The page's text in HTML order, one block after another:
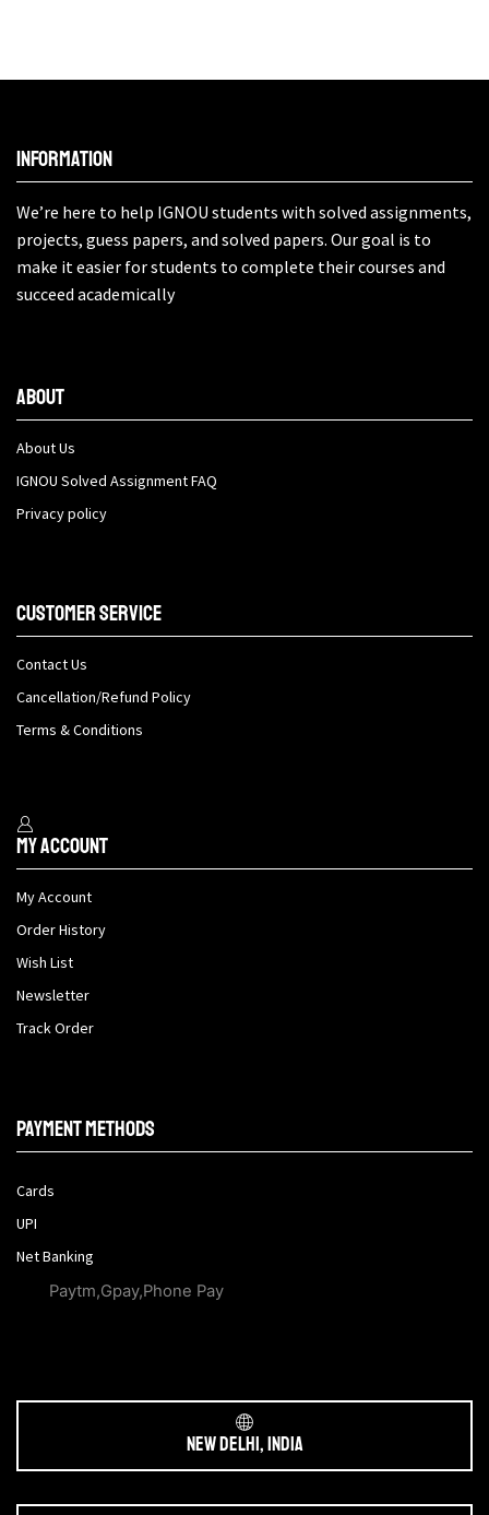
Information
We’re here to help IGNOU students with solved assignments,
projects, guess papers, and solved papers. Our goal is to
make it easier for students to complete their courses and
succeed academically
About
About Us
IGNOU Solved Assignment FAQ
Privacy policy
Customer Service
Contact Us
Cancellation/Refund Policy
Terms & Conditions
My Account
My Account
Order History
Wish List
Newsletter
Track Order
Payment methods
Cards
UPI
Net Banking
Paytm,Gpay,Phone Pay
New Delhi, India